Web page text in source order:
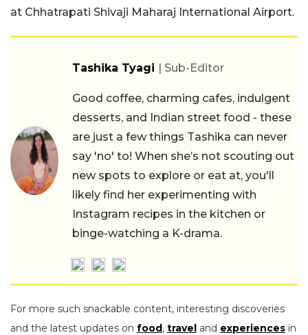
at Chhatrapati Shivaji Maharaj International Airport.
Tashika Tyagi | Sub-Editor
Good coffee, charming cafes, indulgent
desserts, and Indian street food - these
are just a few things Tashika can never
say 'no' to! When she’s not scouting out
new spots to explore or eat at, you'll
likely find her experimenting with
Instagram recipes in the kitchen or
binge-watching a K-drama.
For more such snackable content, interesting discoveries
and the latest updates on food, travel and experiences in